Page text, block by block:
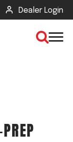
Dealer Login